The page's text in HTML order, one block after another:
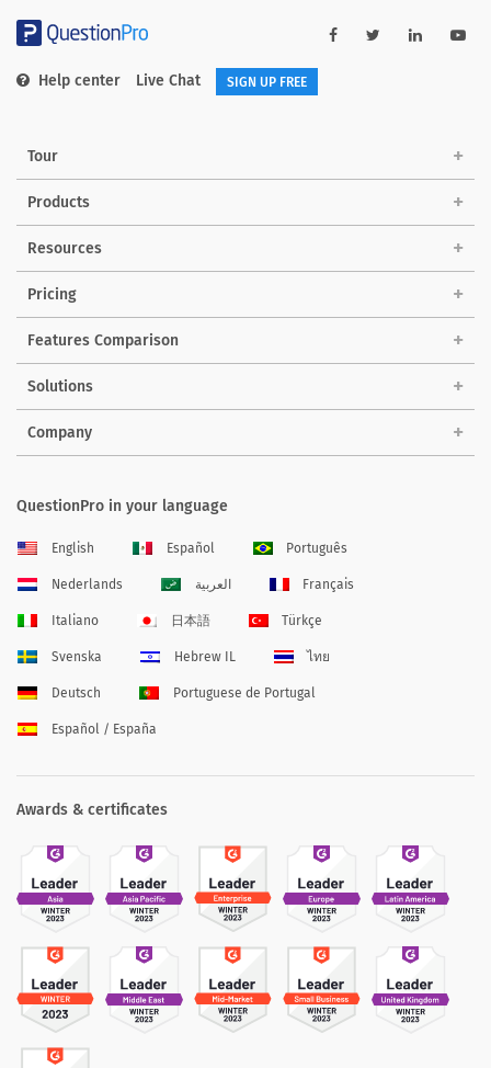
Help center Live Chat SIGN UP FREE
Tour
Products
Resources
Pricing
Features Comparison
Solutions
Company
QuestionPro in your language
English Español Português
Nederlands العربية Français
Italiano 日本語 Türkçe
Svenska Hebrew IL ไทย
Deutsch Portuguese de Portugal
Español / España
Awards & certificates